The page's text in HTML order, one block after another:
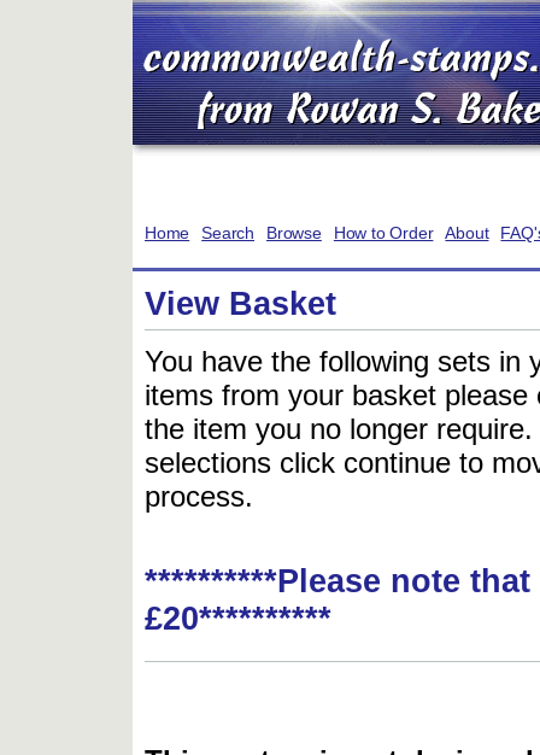
Home Search Browse How to Order About
View Basket
You have the following sets in
items from your basket
the item you no longer
selections click continue to
process.
**********Please note
£20**********